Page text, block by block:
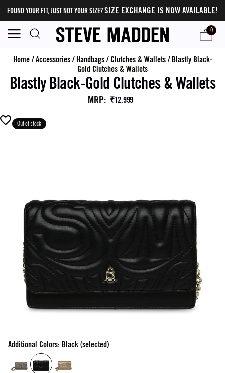
FOUND YOUR FIT, JUST NOT YOUR SIZE?SIZE EXCHANGE IS NOW AVAILABLE!
0
Home/Accessories/ Handbags/ Clutches & Wallets/ Blastly Black-
Gold Clutches & Wallets
Blastly Black-Gold Clutches & Wallets
MRP: ₹12,999
Out of stock
Additional Colors: Black (selected)